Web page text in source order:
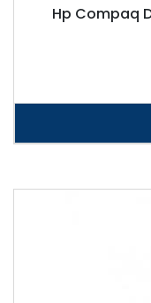
Hp Compaq